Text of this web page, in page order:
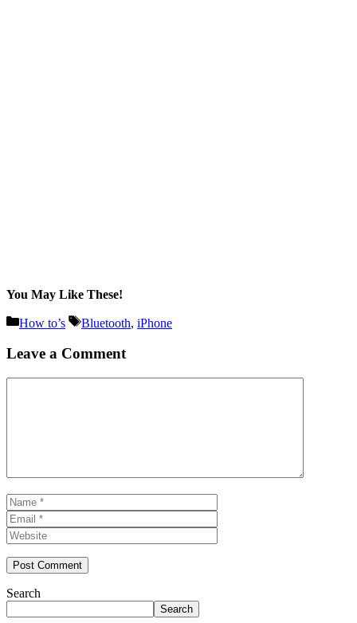
You May Like These!
Categories
How to’s Tags
Bluetooth, iPhone
Leave a Comment
Name
Search
Search